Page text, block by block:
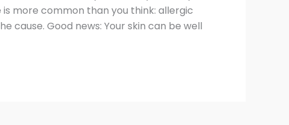
more common than you think: allergic
cause. Good news: Your skin can be well